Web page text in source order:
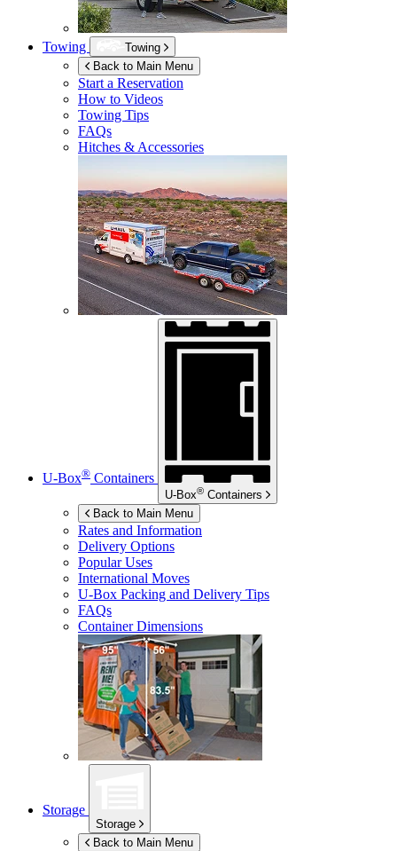
Towing
Towing
Back to Main Menu
Start a Reservation
How to Videos
Towing Tips
FAQs
Hitches & Accessories
U-Box® Containers
U-Box® Containers
Back to Main Menu
Rates and Information
Delivery Options
Popular Uses
International Moves
U-Box Packing and Delivery Tips
FAQs
Container Dimensions
Storage
Storage
Back to Main Menu